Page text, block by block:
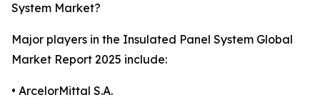
System Market?
Major players in the Insulated Panel System Global
Market Report 2025 include:
• ArcelorMittal S.A.